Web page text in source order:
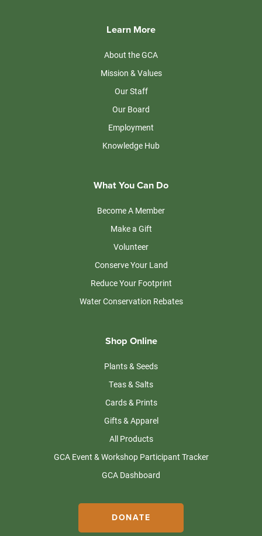
Learn More
About the GCA
Mission & Values
Our Staff
Our Board
Employment
Knowledge Hub
What You Can Do
Become A Member
Make a Gift
Volunteer
Conserve Your Land
Reduce Your Footprint
Water Conservation Rebates
Shop Online
Plants & Seeds
Teas & Salts
Cards & Prints
Gifts & Apparel
All Products
GCA Event & Workshop Participant Tracker
GCA Dashboard
DONATE